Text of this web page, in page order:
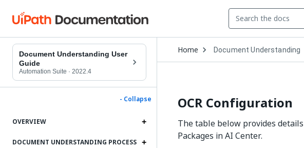
Document Understanding User
Guide
Automation Suite · 2022.4
- Collapse
OVERVIEW
DOCUMENT UNDERSTANDING PROCESS
Home Open
Dropdown
to
Document Understanding
OCR Configuration
The table below provides
Packages in AI Center.